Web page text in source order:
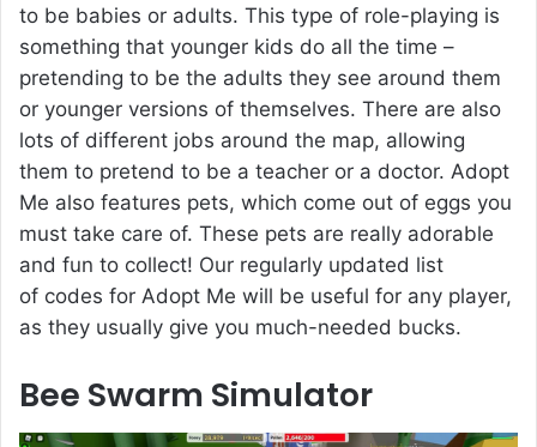
to be babies or adults. This type of role-playing is
something that younger kids do all the time –
pretending to be the adults they see around them
or younger versions of themselves. There are also
lots of different jobs around the map, allowing
them to pretend to be a teacher or a doctor. Adopt
Me also features pets, which come out of eggs you
must take care of. These pets are really adorable
and fun to collect! Our regularly updated list
of codes for Adopt Me will be useful for any player,
as they usually give you much-needed bucks.
Bee Swarm Simulator